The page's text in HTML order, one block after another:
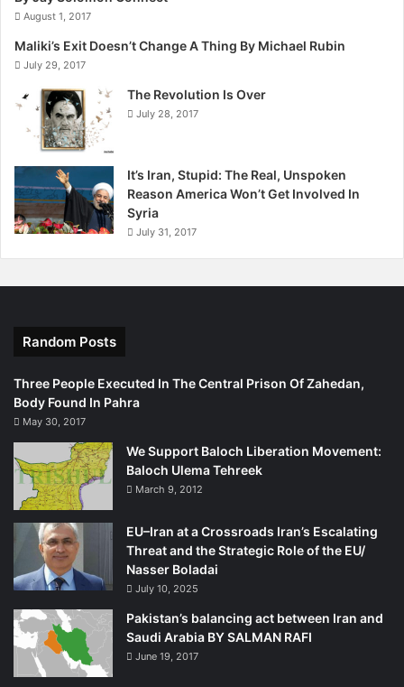
August 1, 2017
Maliki’s Exit Doesn’t Change A Thing By Michael Rubin
July 29, 2017
The Revolution Is Over
July 28, 2017
It’s Iran, Stupid: The Real, Unspoken
Reason America Won’t Get Involved In
Syria
July 31, 2017
Random Posts
Three People Executed In The Central Prison Of Zahedan,
Body Found In Pahra
May 30, 2017
We Support Baloch Liberation Movement:
Baloch Ulema Tehreek
March 9, 2012
EU–Iran at a Crossroads Iran’s Escalating
Threat and the Strategic Role of the EU/
Nasser Boladai
July 10, 2025
Pakistan’s balancing act between Iran and
Saudi Arabia BY SALMAN RAFI
June 19, 2017